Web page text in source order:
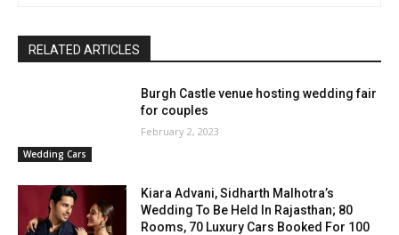
RELATED ARTICLES
Wedding Cars
Burgh Castle venue hosting wedding fair
for couples
February 2, 2023
Kiara Advani, Sidharth Malhotra’s
Wedding To Be Held In Rajasthan; 80
Rooms, 70 Luxury Cars Booked For 100